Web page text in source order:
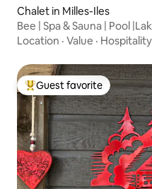
Chalet in Milles-Iles
Bee | Spa & Sauna | Pool
Location · Value · Hospitality
Top guest favorite
Guest favorite